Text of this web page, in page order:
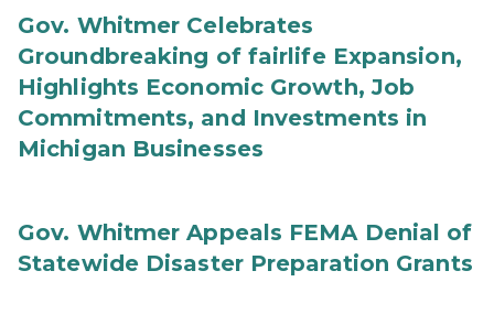
Gov. Whitmer Celebrates
Groundbreaking of fairlife Expansion,
Highlights Economic Growth, Job
Commitments, and Investments in
Michigan Businesses
Gov. Whitmer Appeals FEMA Denial of
Statewide Disaster Preparation Grants